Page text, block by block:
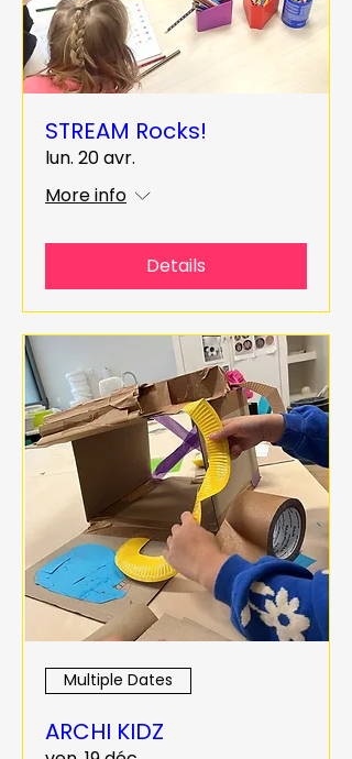
STREAM Rocks!
lun. 20 avr.
More info
Details
Multiple Dates
ARCHI KIDZ